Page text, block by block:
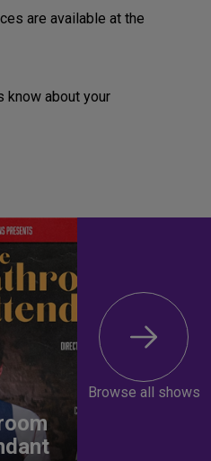
are available at the
know about your
Browse all shows